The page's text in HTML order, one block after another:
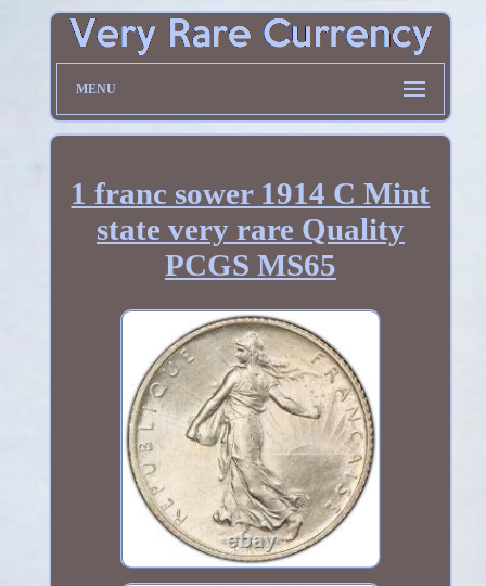
MENU
1 franc sower 1914 C Mint
state very rare Quality
PCGS MS65